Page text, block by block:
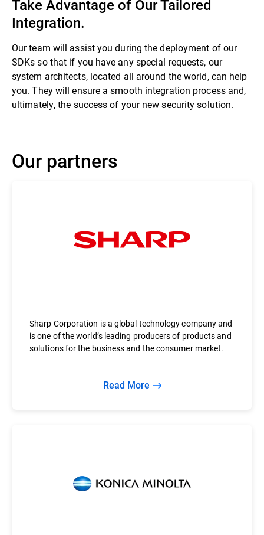
Take Advantage of Our Tailored
Integration.
Our team will assist you during the deployment of our
SDKs so that if you have any special requests, our
system architects, located all around the world, can help
you. They will ensure a smooth integration process and,
ultimately, the success of your new security solution.
Our partners
Sharp Corporation is a global technology company and
is one of the world’s leading producers of products and
solutions for the business and the consumer market.
Read More